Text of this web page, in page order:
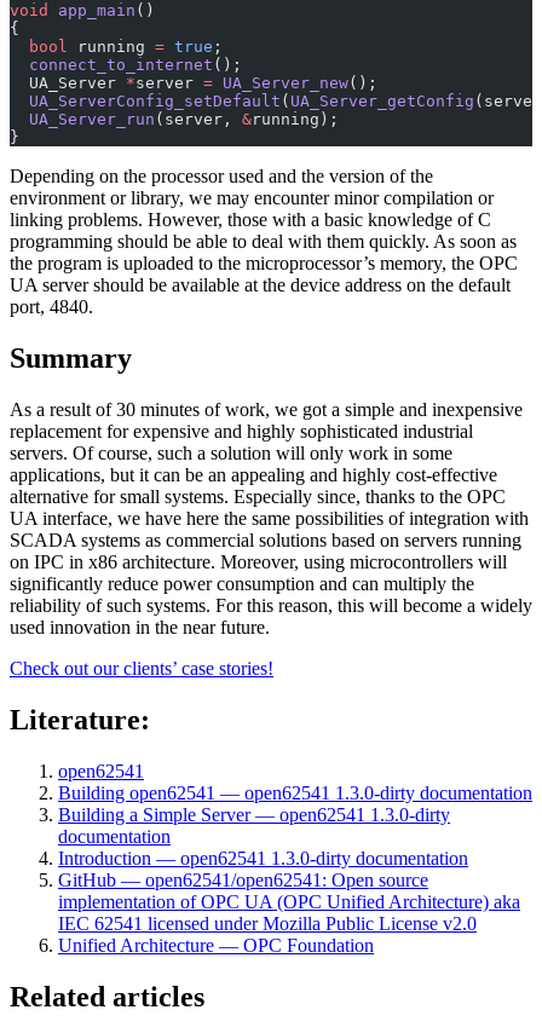
void
app_main ()
{
  bool
running = true ;
  connect_to_internet
();
  UA_Server
*server = UA_Server_new();
  UA_ServerConfig_setDefault
( UA_Server_getConfig
  UA_Server_run
(server, &running);
}
Depending on the processor used and the version of the
environment or library, we may encounter minor compilation or
linking problems. However, those with a basic knowledge of C
programming should be able to deal with them quickly. As soon as
the program is uploaded to the microprocessor’s memory, the OPC
UA server should be available at the device address on the default
port, 4840.
Summary
As a result of 30 minutes of work, we got a simple and inexpensive
replacement for expensive and highly sophisticated industrial
servers. Of course, such a solution will only work in some
applications, but it can be an appealing and highly cost-effective
alternative for small systems. Especially since, thanks to the OPC
UA interface, we have here the same possibilities of integration with
SCADA systems as commercial solutions based on servers running
on IPC in x86 architecture. Moreover, using microcontrollers will
significantly reduce power consumption and can multiply the
reliability of such systems. For this reason, this will become a widely
used innovation in the near future.
Check out our clients’ case stories!
Literature:
open62541
Building open62541 — open62541 1.3.0-dirty documentation
Building a Simple Server — open62541 1.3.0-dirty
documentation
Introduction — open62541 1.3.0-dirty documentation
GitHub — open62541/open62541: Open source
implementation of OPC UA (OPC Unified Architecture) aka
IEC 62541 licensed under Mozilla Public License v2.0
Unified Architecture — OPC Foundation
Related articles